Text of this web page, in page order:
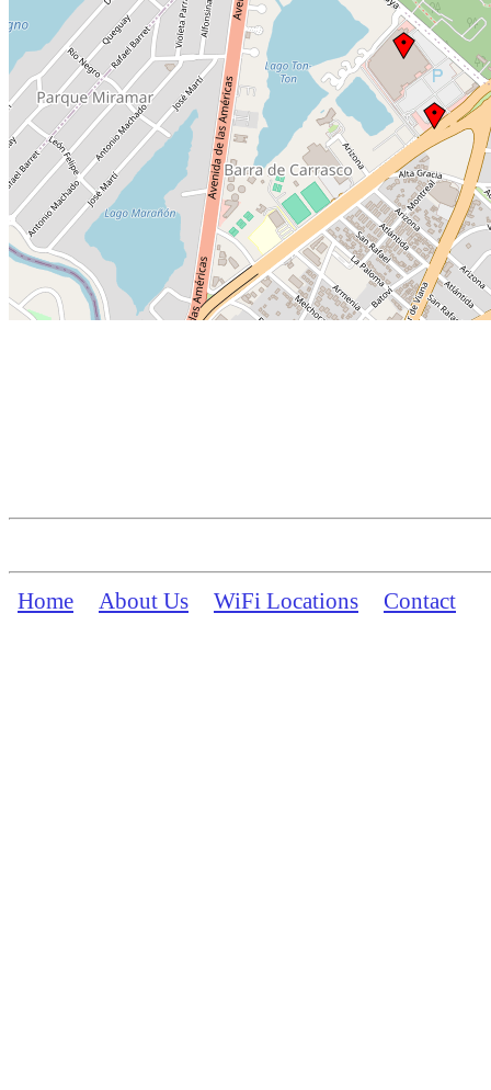
Home About Us WiFi Locations Contact